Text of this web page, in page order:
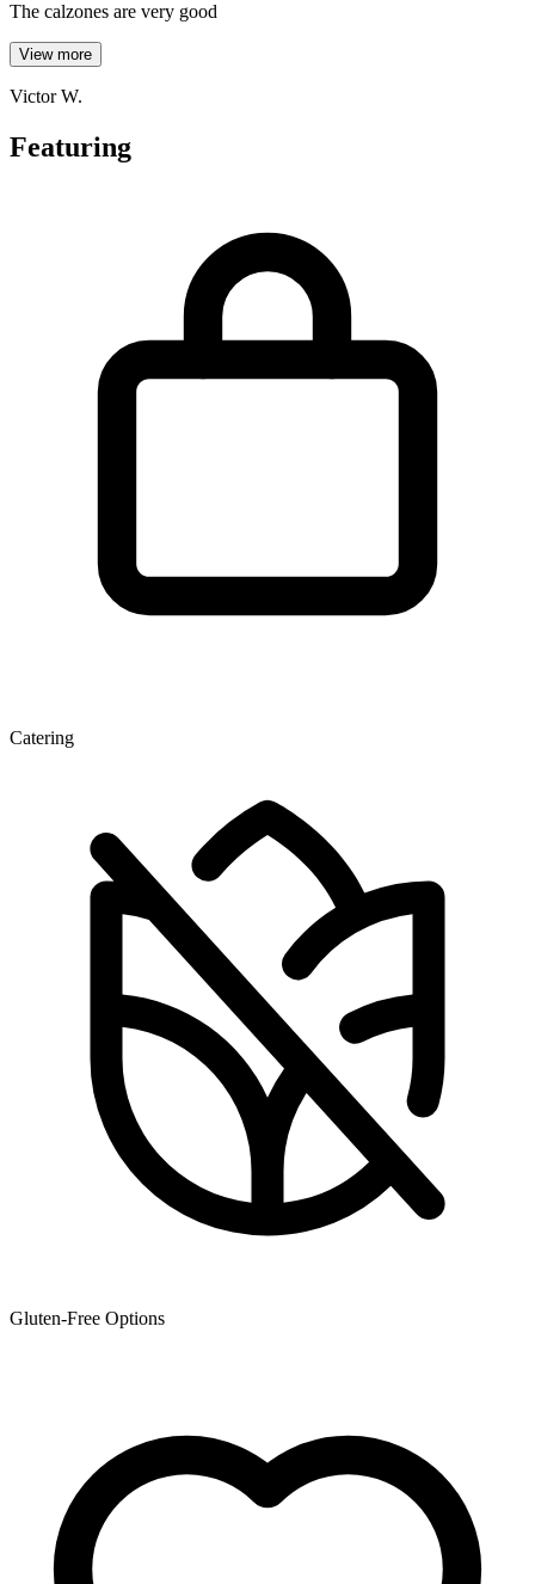
The calzones are very good
View more
Victor W.
Featuring
Catering
Gluten-Free Options